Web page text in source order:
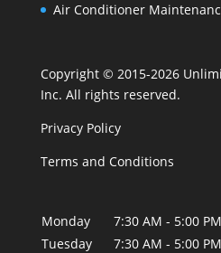
Air Conditioner
Copyright © 2015-2026
Inc. All rights reserved.
Privacy Policy
Terms and Conditions
Monday
7:30 AM - 5:00 PM
Tuesday
7:30 AM - 5:00 PM